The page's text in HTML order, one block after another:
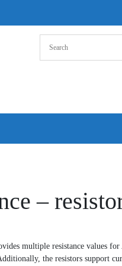
–
multiple resistance values
the resistors support